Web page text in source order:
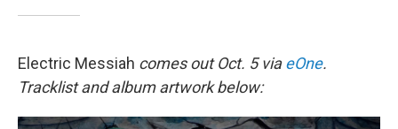
Electric Messiah comes out Oct. 5 viaeOne.
Tracklist and album artwork below: